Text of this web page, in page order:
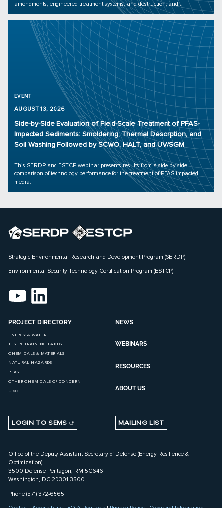
amendments, engineered treatment systems, and destruction, and...
EVENT
AUGUST 13, 2026
Side-by-Side Evaluation of Field-Scale Treatment of PFAS-
Impacted Sediments: Smoldering, Thermal Desorption, and
Soil Washing Followed by SCWO, HALT, and UV/SGM
This SERDP and ESTCP webinar presents results from a side-by-side
comparison of technology performance for the treatment of PFAS-impacted
media.
Strategic Environmental Research and Development Program (SERDP)
Environmental Security Technology Certification Program (ESTCP)
PROJECT DIRECTORY
ENERGY & WATER
TEST & TRAINING LANDS
CHEMICALS & MATERIALS
NATURAL HAZARDS
PFAS
OTHER CHEMICALS OF CONCERN
UXO
NEWS
WEBINARS
RESOURCES
ABOUT US
LOGIN TO SEMS MAILING LIST
Office of the Deputy Assistant Secretary of Defense (Energy Resilience &
Optimization)
3500 Defense Pentagon, RM 5C646
Washington, DC 20301-3500
Phone (571) 372-6565